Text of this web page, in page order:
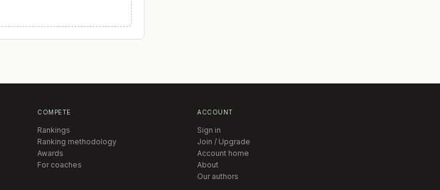
COMPETE
Rankings
Ranking methodology
Awards
For coaches
ACCOUNT
Sign in
Join / Upgrade
Account home
About
Our authors